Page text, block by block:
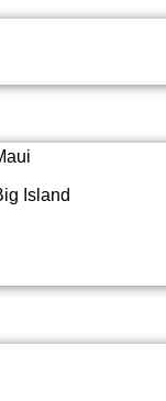
Island